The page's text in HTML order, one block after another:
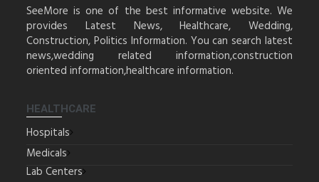
SeeMore is one of the best informative website. We
provides Latest News, Healthcare, Wedding,
Construction, Politics Information. You can search latest
news,wedding related information,construction
oriented information,healthcare information.
HEALTHCARE
Hospitals
Medicals
Lab Centers